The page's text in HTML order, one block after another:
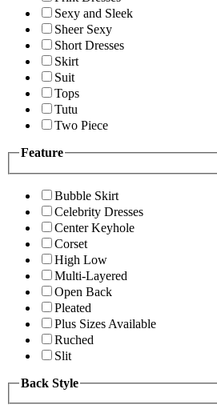
Sexy and Sleek
Sheer Sexy
Short Dresses
Skirt
Suit
Tops
Tutu
Two Piece
Feature
Bubble Skirt
Celebrity Dresses
Center Keyhole
Corset
High Low
Multi-Layered
Open Back
Pleated
Plus Sizes Available
Ruched
Slit
Back Style